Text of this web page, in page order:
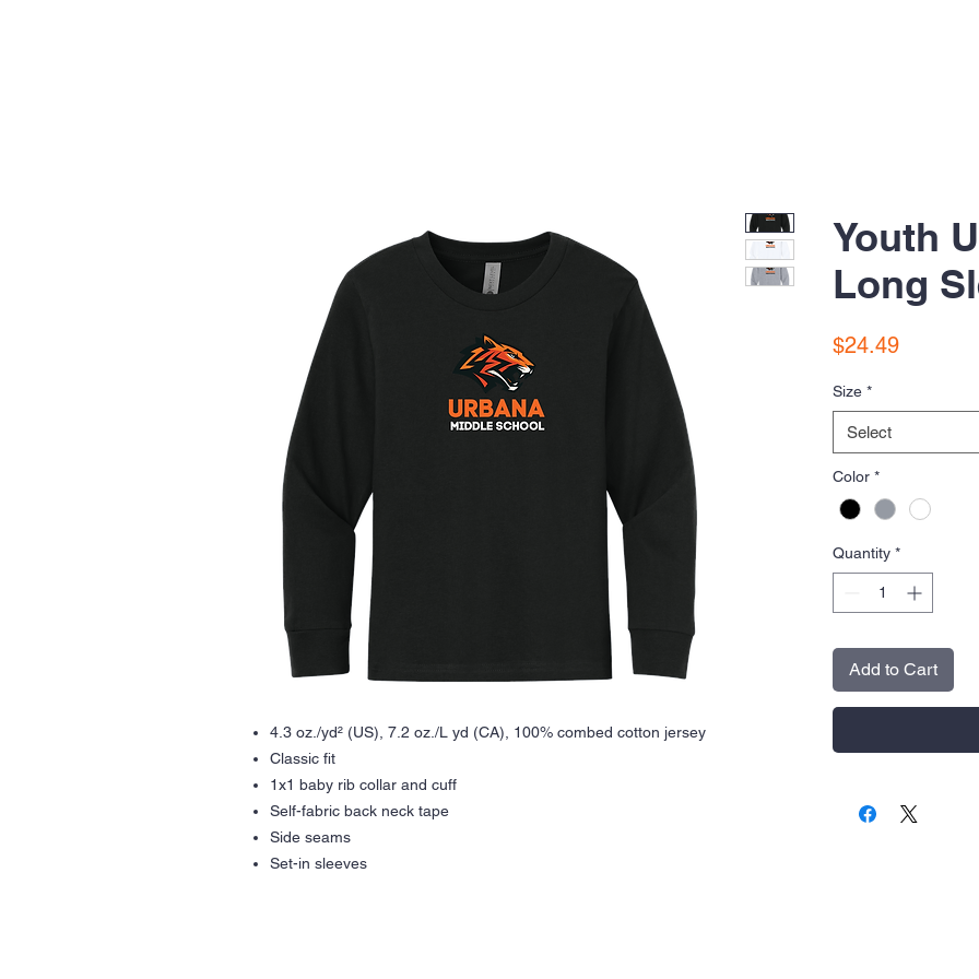
4.3 oz./yd² (US), 7.2 oz./L yd (CA), 100% combed cotton jersey
Classic fit
1x1 baby rib collar and cuff
Self-fabric back neck tape
Side seams
Set-in sleeves
Youth
Long
$24.49Price
Size *
Select
Color *
Quantity *
Add to Cart